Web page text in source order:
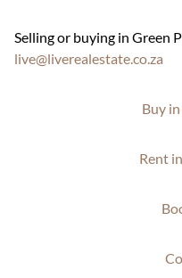
Selling or buying in Green
live@liverealestate.co.za
Buy
Rent